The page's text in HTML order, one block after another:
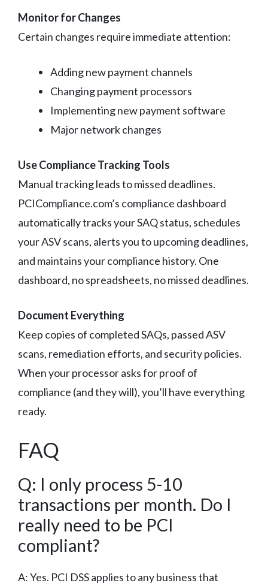
Monitor for Changes
Certain changes require immediate attention:
Adding new payment channels
Changing payment processors
Implementing new payment software
Major network changes
Use Compliance Tracking Tools
Manual tracking leads to missed deadlines.
PCICompliance.com’s compliance dashboard
automatically tracks your SAQ status, schedules
your ASV scans, alerts you to upcoming deadlines,
and maintains your compliance history. One
dashboard, no spreadsheets, no missed deadlines.
Document Everything
Keep copies of completed SAQs, passed ASV
scans, remediation efforts, and security policies.
When your processor asks for proof of
compliance (and they will), you’ll have everything
ready.
FAQ
Q: I only process 5-10
transactions per month. Do I
really need to be PCI
compliant?
A: Yes. PCI DSS applies to any business that